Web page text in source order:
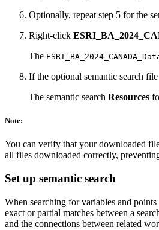
Optionally, repeat step 5 for the
Right-click
The
If the optional semantic search
The semantic search Resources
Note:
You can verify that your downloaded
all files downloaded correctly,
Set up semantic search
When searching for variables and
exact or partial matches between a
and the connections between related